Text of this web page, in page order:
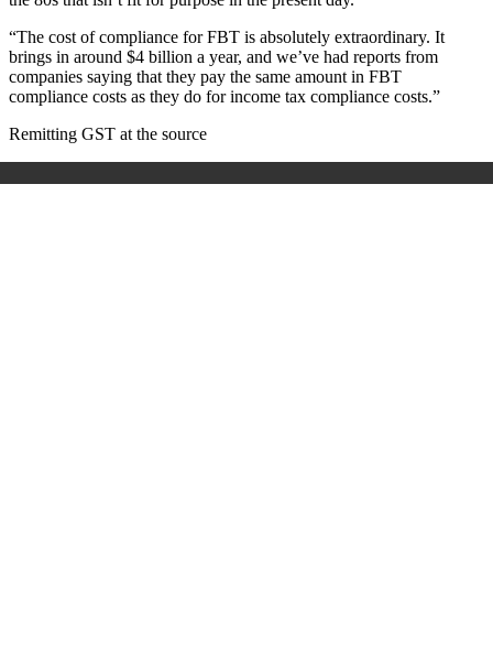
“The cost of compliance for FBT is absolutely extraordinary. It
brings in around $4 billion a year, and we’ve had reports from
companies saying that they pay the same amount in FBT
compliance costs as they do for income tax compliance costs.”
Remitting GST at the source